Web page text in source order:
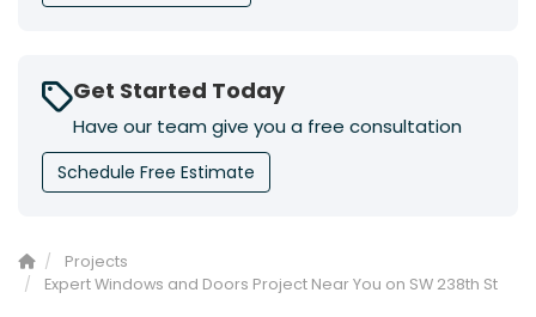
Get Started Today
Have our team give you a free consultation
Schedule Free Estimate
Projects
Expert Windows and Doors Project Near You on SW 238th St